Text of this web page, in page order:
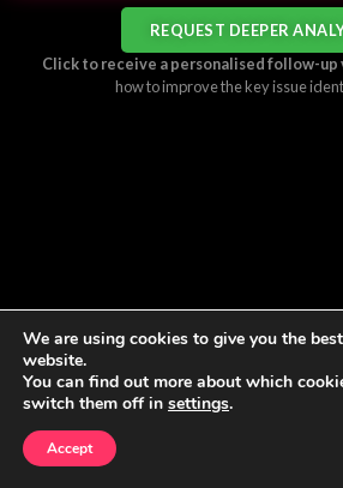
REQUEST DEEPER
Click to receive a personalised follow-up
how to improve the key issue
We are using cookies to give you the
website.
You can find out more about which
switch them off in settings.
Accept